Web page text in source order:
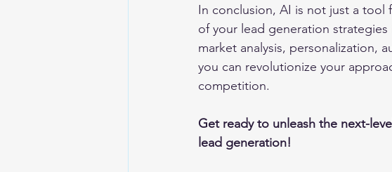
In conclusion, AI is not just a
of your lead generation
market analysis, personalization,
you can revolutionize your
competition.
Get ready to unleash the next-
lead generation!